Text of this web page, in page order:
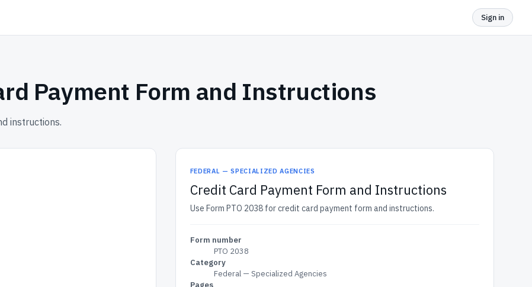
Sign in
Payment Form and Instructions
instructions.
FEDERAL — SPECIALIZED AGENCIES
Credit Card Payment Form and Instructions
Use Form PTO 2038 for credit card payment form and instructions.
Form number
PTO 2038
Category
Federal — Specialized Agencies
Pages